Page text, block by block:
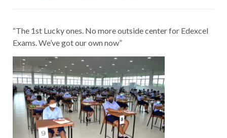
“The 1st Lucky ones. No more outside center for Edexcel
Exams. We’ve got our own now”